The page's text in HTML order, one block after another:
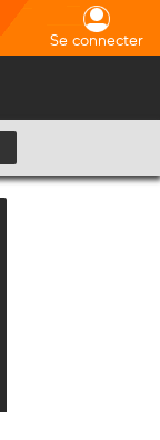
Se connecter